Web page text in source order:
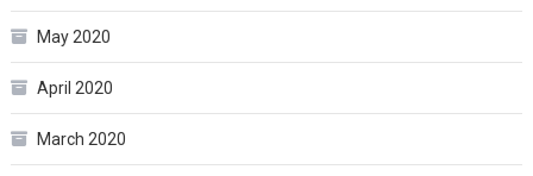
May 2020
April 2020
March 2020